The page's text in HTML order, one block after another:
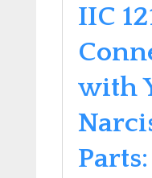
IIC
with
Parts: